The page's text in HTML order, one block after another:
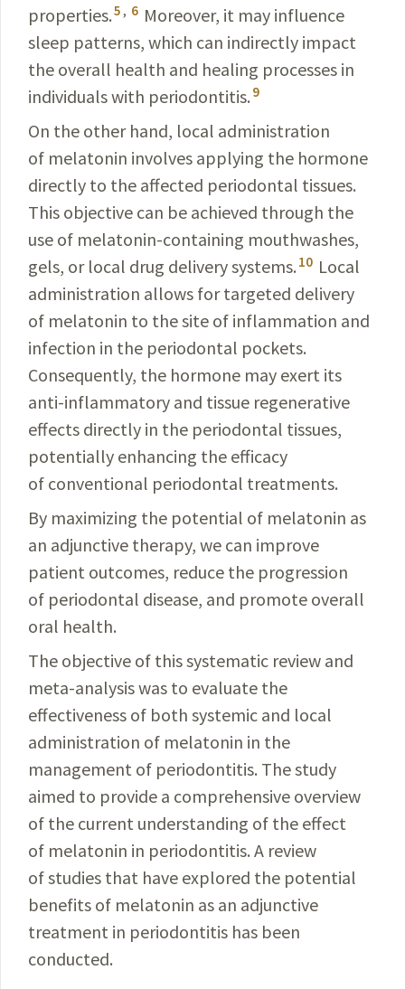
properties.5 , 6 Moreover, it may influence
sleep patterns, which can indirectly impact
the overall health and healing processes in
individuals with periodontitis. 9
On the other hand, local administration
of melatonin involves applying the hormone
directly to the affected peri­odontal tissues.
This objective can be achieved through the
use of melatonin-containing mouthwashes,
gels, or local drug delivery systems. 10 Local
administration allows for targeted delivery
of melatonin to the site of inflam­mation and
infection in the periodontal pockets.
Consequently, the hormone may exert its
anti-inflammatory and tissue regenerative
effects directly in the periodontal tissues,
potentially enhancing the efficacy
of conventional periodontal treatments.
By maximizing the potential of melatonin as
an adjunctive therapy, we can improve
patient outcomes, reduce the progression
of periodontal disease, and promote overall
oral health.
The objective of this systematic review and
meta-analysiswas to evaluate the
effectiveness of both systemic and local
administration of melatonin in the
management of periodontitis. The study
aimed to provide a comprehensive overview
of the current understanding of the effect
of melatonin in periodontitis. A review
of studies that have explored the potential
benefits of melatonin as an adjunctive
treatment in periodontitis has been
conducted.